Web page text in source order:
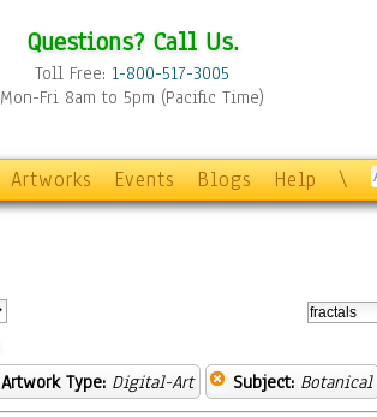
Questions? Call Us.
Toll Free: 1-800-517-3005
Mon-Fri 8am to 5pm (Pacific Time)
Artworks Events Blogs Help \
Artwork Type: Digital-Art Subject: Botanical